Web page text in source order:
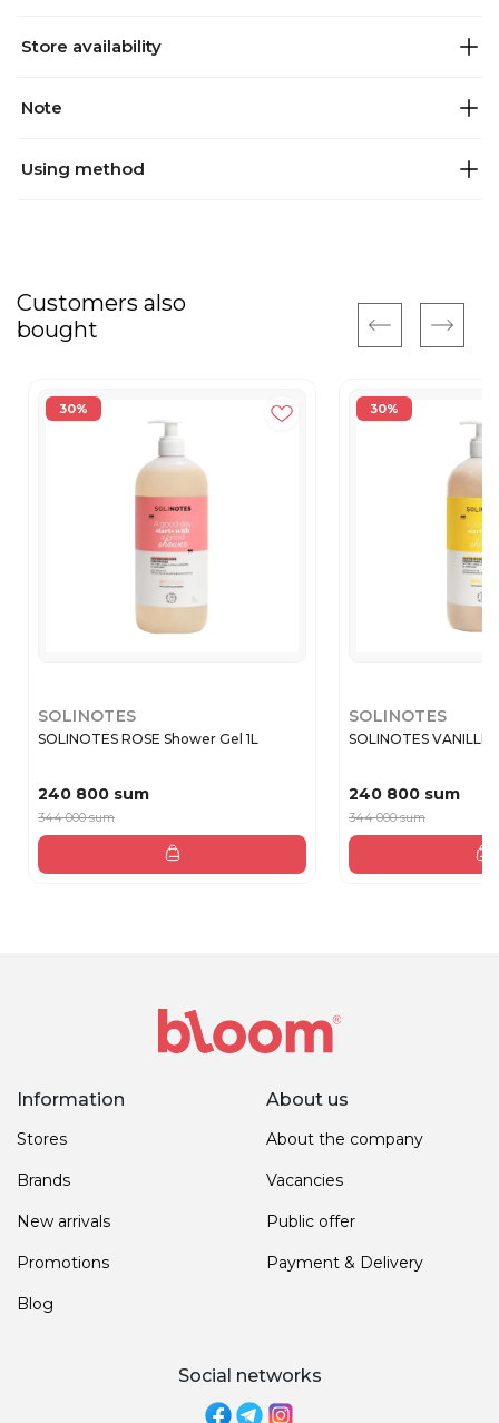
Store availability
Note
Using method
Customers also
bought
30%
SOLINOTES
SOLINOTES ROSE Shower Gel 1L
240 800 sum
344 000 sum
30%
SOLINOTES
SOLINOTES VANILLE
240 800 sum
344 000 sum
Information
Stores
Brands
New arrivals
Promotions
Blog
About us
About the company
Vacancies
Public offer
Payment & Delivery
Social networks